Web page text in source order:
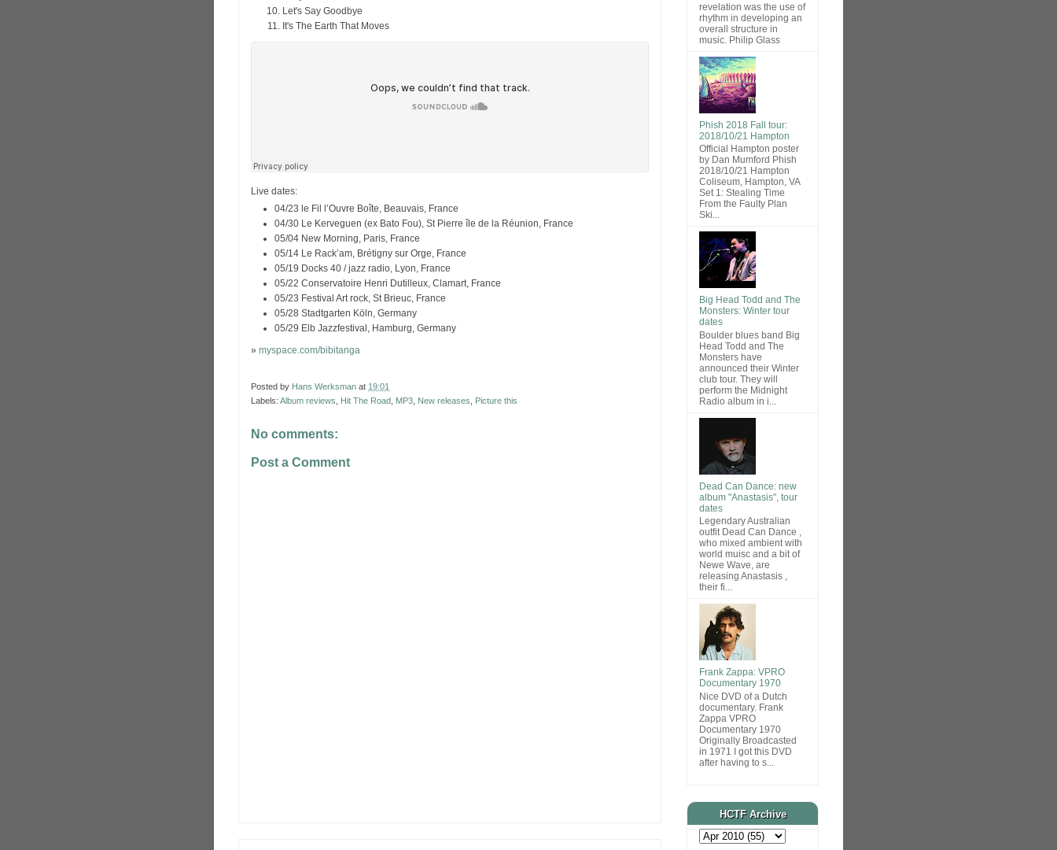
Let's Say Goodbye
It's The Earth That Moves
Live dates:
04/23 le Fil l’Ouvre Boîte, Beauvais, France
04/30 Le Kerveguen (ex Bato Fou), St Pierre île de la Réunion, France
05/04 New Morning, Paris, France
05/14 Le Rack’am, Brétigny sur Orge, France
05/19 Docks 40 / jazz radio, Lyon, France
05/22 Conservatoire Henri Dutilleux, Clamart, France
05/23 Festival Art rock, St Brieuc, France
05/28 Stadtgarten Köln, Germany
05/29 Elb Jazzfestival, Hamburg, Germany
» myspace.com/bibitanga
Posted by Hans Werksman at 19:01
Labels: Album reviews Hit The Road MP3 New releases Picture this
No comments:
Post a Comment
revelation was the use of
rhythm in developing an
overall structure in
music. Philip Glass
Phish 2018 Fall tour:
2018/10/21 Hampton
Official Hampton poster
by Dan Mumford Phish
2018/10/21 Hampton
Coliseum, Hampton, VA
Set 1: Stealing Time
From the Faulty Plan
Ski...
Big Head Todd and The
Monsters: Winter tour
dates
Boulder blues band Big
Head Todd and The
Monsters have
announced their Winter
club tour. They will
perform the Midnight
Radio album in i...
Dead Can Dance: new
album "Anastasis", tour
dates
Legendary Australian
outfit Dead Can Dance ,
who mixed ambient with
world muisc and a bit of
Newe Wave, are
releasing Anastasis ,
their fi...
Frank Zappa: VPRO
Documentary 1970
Nice DVD of a Dutch
documentary. Frank
Zappa VPRO
Documentary 1970
Originally Broadcasted
in 1971 I got this DVD
after having to s...
HCTF Archive